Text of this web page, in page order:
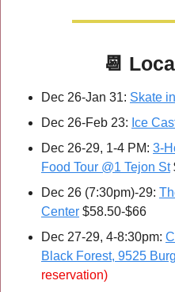
📆
Dec 26-Jan 31: Skate
Dec 26-Feb 23: Ice
Dec 26-29, 1-4 PM: 3-
Food Tour @1 Tejon St
Dec 26 (7:30pm)-29:
Center $58.50-$66
Dec 27-29, 4-8:30pm:
Black Forest, 9525
reservation)